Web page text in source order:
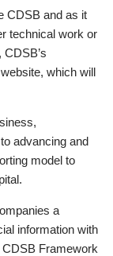
CDSB and as it
technical work or
which will
advancing and
model to
a
information with
Framework